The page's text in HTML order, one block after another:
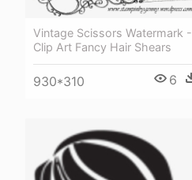
Vintage Scissors Watermark -
Clip Art Fancy Hair Shears
930*310 6